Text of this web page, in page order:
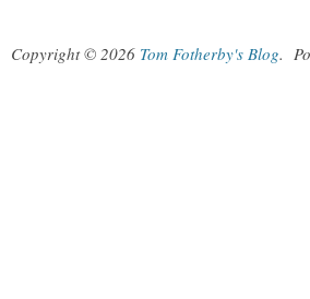
Copyright © 2026 Tom Fotherby's Blog.